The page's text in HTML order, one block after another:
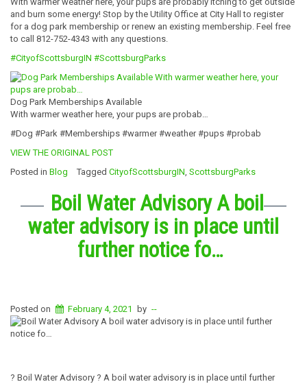
and burn some energy! Stop by the Utility Office at City Hall to register
for a dog park membership or renew an existing membership. Feel free
to call 812-752-4343 with any questions.
#CityofScottsburgIN #ScottsburgParks
Dog Park Memberships Available
With warmer weather here, your pups are probab…
#Dog #Park #Memberships #warmer #weather #pups #probab
VIEW THE ORIGINAL POST
Posted in Blog Tagged CityofScottsburgIN, ScottsburgParks
Boil Water Advisory A boil
water advisory is in place until
further notice fo…
Posted on February 4, 2021 by --
? Boil Water Advisory ? A boil water advisory is in place until further